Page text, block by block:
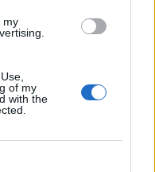
my
of my
with the
as September
at Farage as he
after Reform